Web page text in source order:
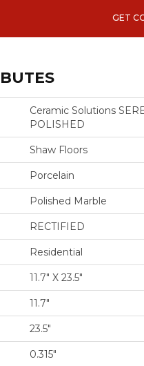
GET
Ceramic Solutions
POLISHED
Shaw Floors
Porcelain
Polished Marble
RECTIFIED
Residential
11.7" X 23.5"
11.7"
23.5"
0.315"